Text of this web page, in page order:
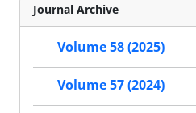
Journal Archive
Volume 58 (2025)
Volume 57 (2024)